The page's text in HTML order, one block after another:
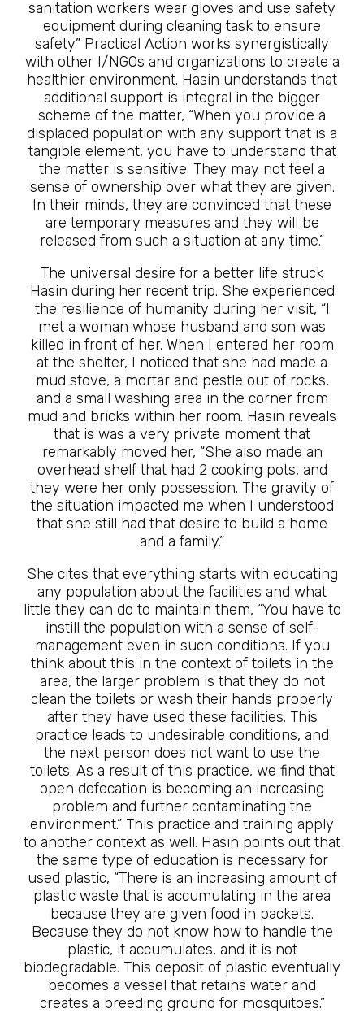
sanitation workers wear gloves and use safety
equipment during cleaning task to ensure
safety.” Practical Action works synergistically
with other I/NGOs and organizations to create a
healthier environment. Hasin understands that
additional support is integral in the bigger
scheme of the matter, “When you provide a
displaced population with any support that is a
tangible element, you have to understand that
the matter is sensitive. They may not feel a
sense of ownership over what they are given.
In their minds, they are convinced that these
are temporary measures and they will be
released from such a situation at any time.”
The universal desire for a better life struck
Hasin during her recent trip. She experienced
the resilience of humanity during her visit, “I
met a woman whose husband and son was
killed in front of her. When I entered her room
at the shelter, I noticed that she had made a
mud stove, a mortar and pestle out of rocks,
and a small washing area in the corner from
mud and bricks within her room. Hasin reveals
that is was a very private moment that
remarkably moved her, “She also made an
overhead shelf that had 2 cooking pots, and
they were her only possession. The gravity of
the situation impacted me when I understood
that she still had that desire to build a home
and a family.”
She cites that everything starts with educating
any population about the facilities and what
little they can do to maintain them, “You have to
instill the population with a sense of self-
management even in such conditions. If you
think about this in the context of toilets in the
area, the larger problem is that they do not
clean the toilets or wash their hands properly
after they have used these facilities. This
practice leads to undesirable conditions, and
the next person does not want to use the
toilets. As a result of this practice, we find that
open defecation is becoming an increasing
problem and further contaminating the
environment.” This practice and training apply
to another context as well. Hasin points out that
the same type of education is necessary for
used plastic, “There is an increasing amount of
plastic waste that is accumulating in the area
because they are given food in packets.
Because they do not know how to handle the
plastic, it accumulates, and it is not
biodegradable. This deposit of plastic eventually
becomes a vessel that retains water and
creates a breeding ground for mosquitoes.”